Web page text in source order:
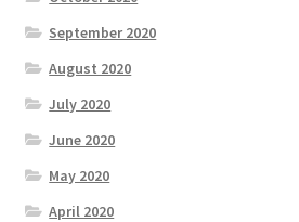
September 2020
August 2020
July 2020
June 2020
May 2020
April 2020